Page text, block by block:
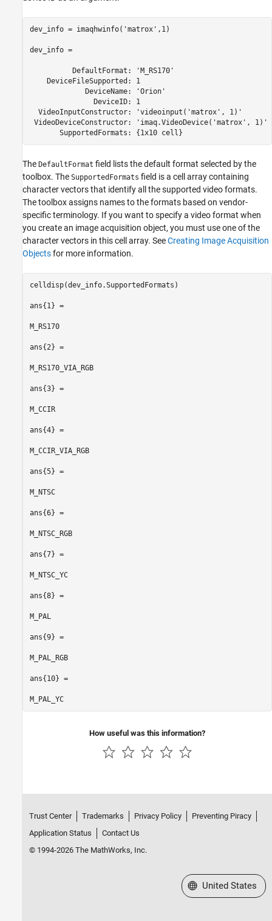
dev_info = imaqhwinfo('matrox',1)
dev_info =
          DefaultFormat: 'M_RS170'
    DeviceFileSupported: 1
             DeviceName: 'Orion'
               DeviceID: 1
  VideoInputConstructor: 'videoinput('matrox', 1)'
VideoDeviceConstructor:
       SupportedFormats: {1x10 cell}
The DefaultFormat field lists the default format selected by the
toolbox. The SupportedFormats field is a cell array containing
character vectors that identify all the supported video formats.
The toolbox assigns names to the formats based on vendor-
specific terminology. If you want to specify a video format when
you create an image acquisition object, you must use one of the
character vectors in this cell array. SeeCreating Image Acquisition
Objectsfor more information.
celldisp(dev_info.SupportedFormats)
ans{1} =
M_RS170
ans{2} =
M_RS170_VIA_RGB
ans{3} =
M_CCIR
ans{4} =
M_CCIR_VIA_RGB
ans{5} =
M_NTSC
ans{6} =
M_NTSC_RGB
ans{7} =
M_NTSC_YC
ans{8} =
M_PAL
ans{9} =
M_PAL_RGB
ans{10} =
M_PAL_YC
How useful was this information?
Trust Center Trademarks Privacy Policy
Preventing Piracy
Application Status
Contact Us
© 1994-2026 The MathWorks, Inc.
Select a Web Site
United States